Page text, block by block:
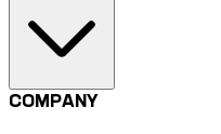
COMPANY